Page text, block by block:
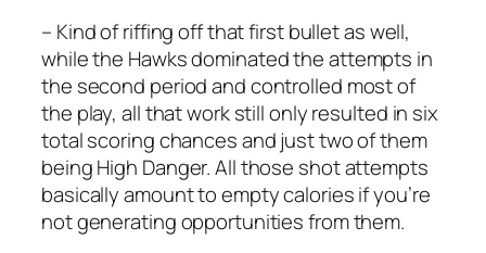
– Kind of riffing off that first bullet as well,
while the Hawks dominated the attempts in
the second period and controlled most of
the play, all that work still only resulted in six
total scoring chances and just two of them
being High Danger. All those shot attempts
basically amount to empty calories if you’re
not generating opportunities from them.